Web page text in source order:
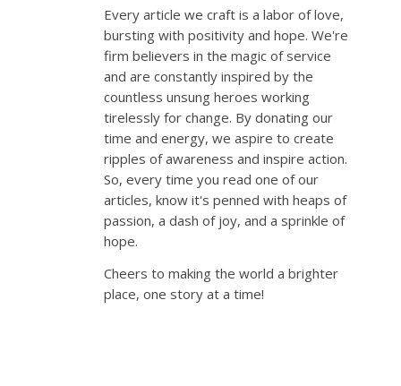
Every article we craft is a labor of love,
bursting with positivity and hope. We're
firm believers in the magic of service
and are constantly inspired by the
countless unsung heroes working
tirelessly for change. By donating our
time and energy, we aspire to create
ripples of awareness and inspire action.
So, every time you read one of our
articles, know it's penned with heaps of
passion, a dash of joy, and a sprinkle of
hope.
Cheers to making the world a brighter
place, one story at a time!